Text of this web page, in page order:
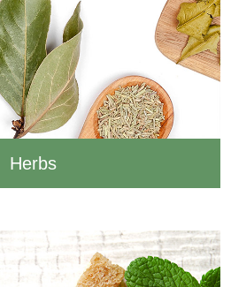
Herbs